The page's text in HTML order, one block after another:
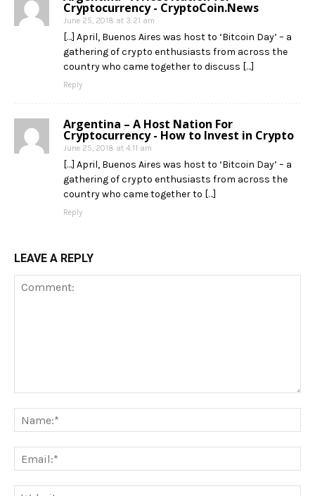
Cryptocurrency - CryptoCoin.News
June 25, 2018 at 3:21 am
[…] April, Buenos Aires was host to ‘Bitcoin Day’ – a
gathering of crypto enthusiasts from across the
country who came together to discuss […]
Reply
Argentina – A Host Nation For
Cryptocurrency - How to Invest in Crypto
June 25, 2018 at 4:11 am
[…] April, Buenos Aires was host to ‘Bitcoin Day’ – a
gathering of crypto enthusiasts from across the
country who came together to […]
Reply
LEAVE A REPLY